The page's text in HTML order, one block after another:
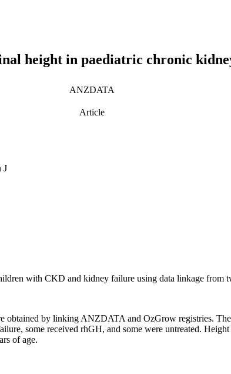
height in paediatric chronic
ANZDATA
Article
J
with CKD and kidney failure using data linkage from
by linking ANZDATA and OzGrow registries.
some received rhGH, and some were untreated.
of age.